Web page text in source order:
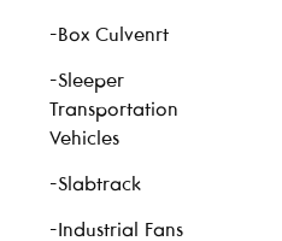
-Box Culvenrt
-Sleeper
Transportation
Vehicles
-Slabtrack
-Industrial Fans